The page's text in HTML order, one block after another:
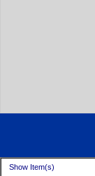
Show Item(s)